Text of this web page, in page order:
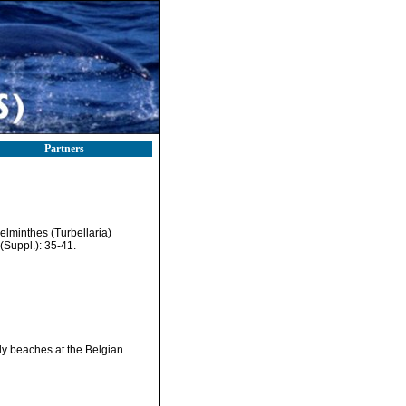
Partners
(Turbellaria)
35-41.
beaches at the Belgian